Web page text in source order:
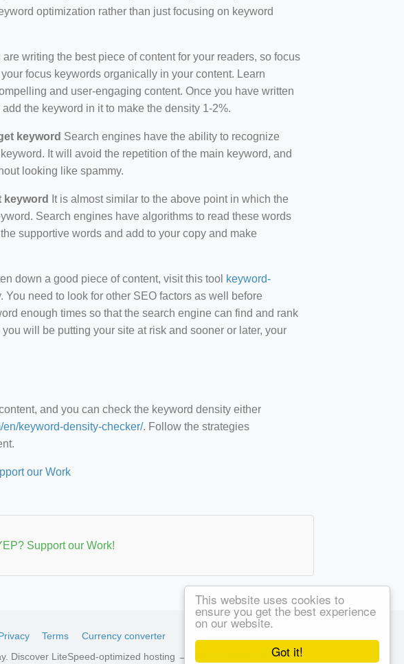
Got it!
This website uses cookies to
ensure you get the best experience
on our website.
optimization rather than just focusing on keyword
are writing the best piece of content for your readers, so focus
focus keywords organically in your content. Learn
and user-engaging content. Once you have written
the keyword in it to make the density 1-2%.
keyword Search engines have the ability to recognize
It will avoid the repetition of the main keyword, and
looking like spammy.
keyword
It is almost similar to the above point in which the
Search engines have algorithms to read these words
supportive words and add to your copy and make
down a good piece of content, visit this tool keyword-
You need to look for other SEO factors as well before
enough times so that the search engine can find and rank
will be putting your site at risk and sooner or later, your
and you can check the keyword density either
en/keyword-density-checker/. Follow the strategies
our Work
Support our Work!
Terms
Currency converter
Discover LiteSpeed-optimized hosting →
See available plans